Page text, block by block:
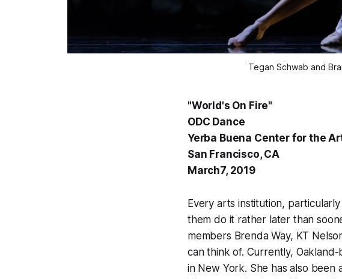
Tegan Schwab and
"World's On Fire"
ODC Dance
Yerba Buena Center for the
San Francisco, CA
March7, 2019
Every arts institution,
them do it rather later than
members Brenda Way, KT
can think of. Currently,
in New York. She has also been